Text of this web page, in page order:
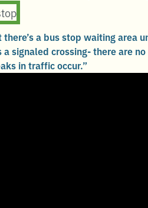
a bus stop waiting area
a signaled crossing- there are
in traffic occur.”